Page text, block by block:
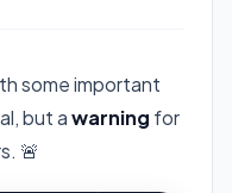
some important
but awarning for
🚨